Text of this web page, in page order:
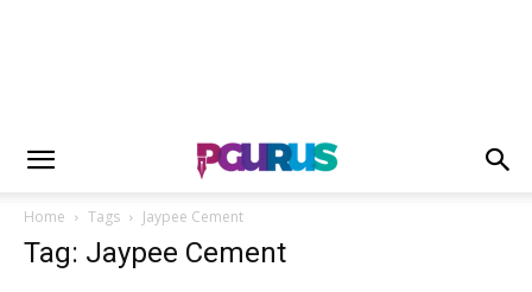
Home Tags Jaypee Cement
Tag: Jaypee Cement